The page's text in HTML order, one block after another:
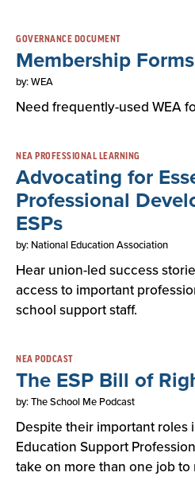
Result
List
GOVERNANCE DOCUMENT
Membership
by: WEA
Need frequently-used WEA
NEA PROFESSIONAL LEARNING
Advocating for
Professional
ESPs
by: National Education Association
Hear union-led success
access to important
school support staff.
NEA PODCAST
The ESP Bill of
by: The School Me Podcast
Despite their important roles
Education Support
take on more than one job to